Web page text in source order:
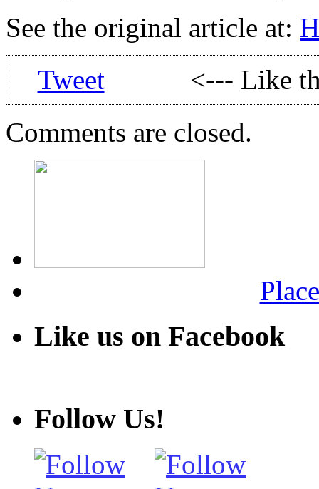
See the original article at:
Tweet
<--- Like
Comments are closed.
Like us on Facebook
Follow Us!